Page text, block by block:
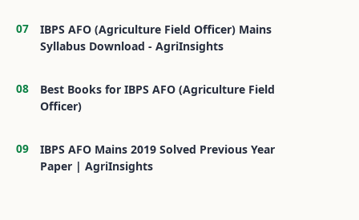
IBPS AFO (Agriculture Field Officer) Mains
Syllabus Download - AgriInsights
Best Books for IBPS AFO (Agriculture Field
Officer)
IBPS AFO Mains 2019 Solved Previous Year
Paper | AgriInsights